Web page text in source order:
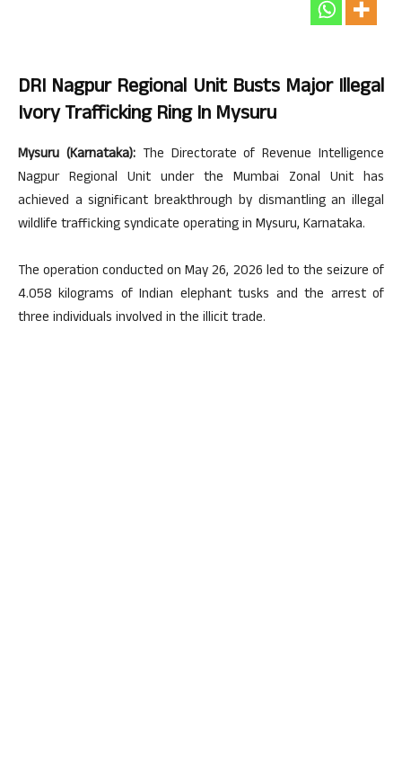
DRI Nagpur Regional Unit Busts Major Illegal
Ivory Trafficking Ring In Mysuru
Mysuru (Karnataka):The Directorate of Revenue Intelligence
Nagpur Regional Unit under the Mumbai Zonal Unit has
achieved a significant breakthrough by dismantling an illegal
wildlife trafficking syndicate operating in Mysuru, Karnataka.
The operation conducted on May 26, 2026 led to the seizure of
4.058 kilograms of Indian elephant tusks and the arrest of
three individuals involved in the illicit trade.